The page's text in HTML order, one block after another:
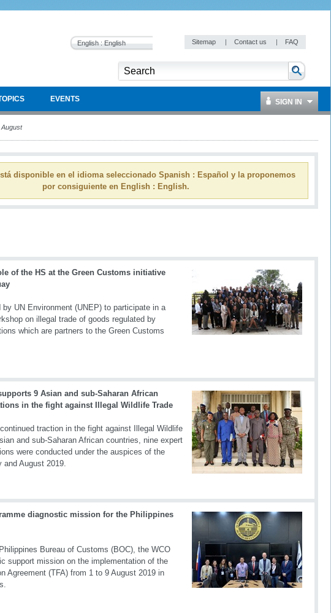
English : English Sitemap | Contact us | FAQ
EVENTS SIGN IN
August
disponible en el idioma seleccionado Spanish : Español y la proponemos
por consiguiente en English : English.
of the HS at the Green Customs initiative
UN Environment (UNEP) to participate in a
on illegal trade of goods regulated by
which are partners to the Green Customs
9 Asian and sub-Saharan African
in the fight against Illegal Wildlife Trade
traction in the fight against Illegal Wildlife
and sub-Saharan African countries, nine expert
were conducted under the auspices of the
and August 2019.
diagnostic mission for the Philippines
Bureau of Customs (BOC), the WCO
support mission on the implementation of the
Agreement (TFA) from 1 to 9 August 2019 in